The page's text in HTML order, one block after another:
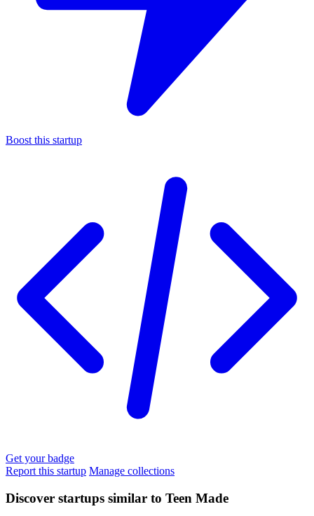
Boost this startup
Get your badge
Report this startup Manage collections
Discover startups similar to Teen Made